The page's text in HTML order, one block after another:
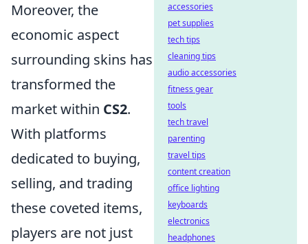
Moreover, the
economic aspect
surrounding skins has
transformed the
market within CS2.
With platforms
dedicated to buying,
selling, and trading
these coveted items,
players are not just
accessories
pet supplies
tech tips
cleaning tips
audio accessories
fitness gear
tools
tech travel
parenting
travel tips
content creation
office lighting
keyboards
electronics
headphones